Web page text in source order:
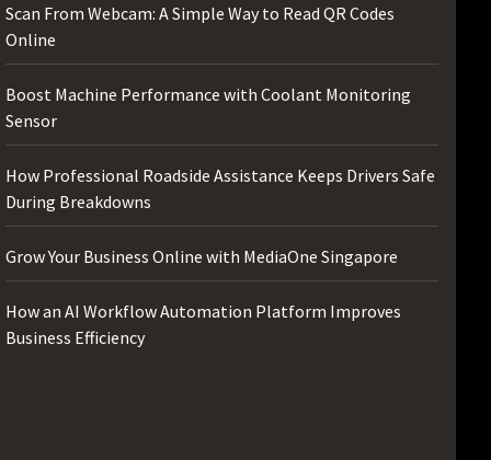
Scan From Webcam: A Simple Way to Read QR Codes
Online
Boost Machine Performance with Coolant Monitoring
Sensor
How Professional Roadside Assistance Keeps Drivers Safe
During Breakdowns
Grow Your Business Online with MediaOne Singapore
How an AI Workflow Automation Platform Improves
Business Efficiency